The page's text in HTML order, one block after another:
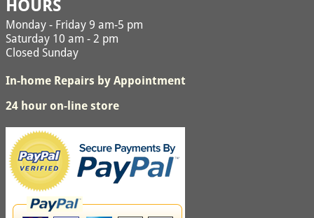
HOURS
Monday - Friday 9 am-5 pm
Saturday 10 am - 2 pm
Closed Sunday
In-home Repairs by Appointment
24 hour on-line store